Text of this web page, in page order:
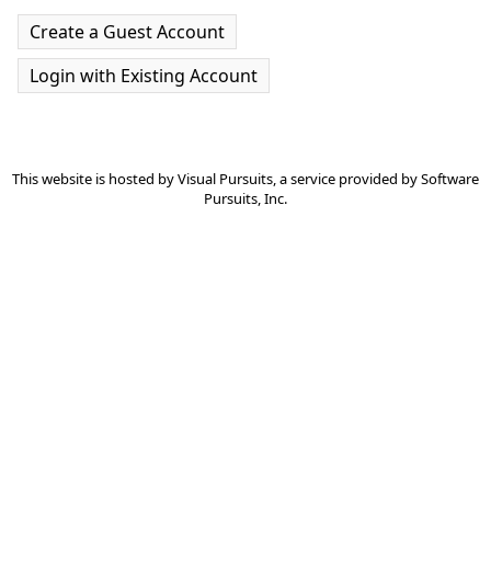
Create a Guest Account
Login with Existing Account
This website is hosted byVisual Pursuits , a service provided bySoftware
Pursuits, Inc.